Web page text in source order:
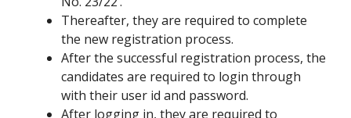
Thereafter, they are required to complete
the new registration process.
After the successful registration process, the
candidates are required to login through
with their user id and password.
After logging in, they are required to